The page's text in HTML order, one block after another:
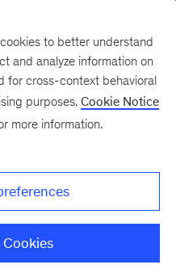
to better understand
and analyze information on
for cross-context behavioral
purposes. Cookie Notice
more information.